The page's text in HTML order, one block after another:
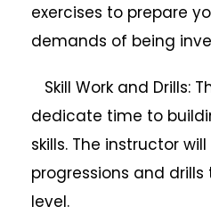
exercises to prepare
demands of being
Skill Work and Drills:
dedicate time to
skills. The instructor
progressions and
level.